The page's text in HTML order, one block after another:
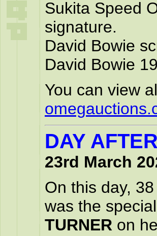
Sukita Speed
signature.
David Bowie
David Bowie
You can view
DAY
23rd March
On this day,
was the
TURNER on